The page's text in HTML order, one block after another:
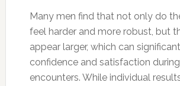
Many men find that not only do
feel harder and more robust, but
appear larger, which can
confidence and satisfaction
encounters. While individual